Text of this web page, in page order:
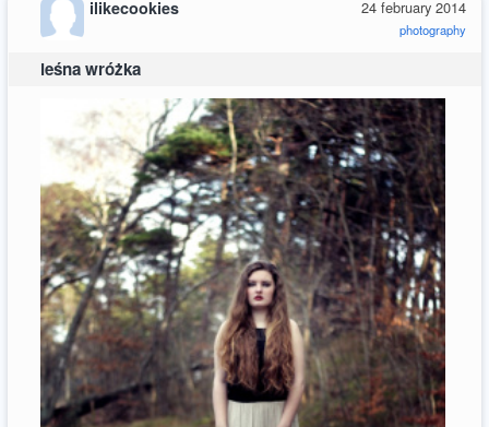
24 february 2014
photography
ilikecookies
leśna wróżka